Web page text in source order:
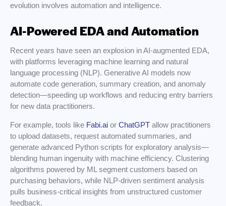
evolution involves automation and intelligence.
AI-Powered EDA and Automation
Recent years have seen an explosion in AI-augmented EDA,
with platforms leveraging machine learning and natural
language processing (NLP). Generative AI models now
automate code generation, summary creation, and anomaly
detection—speeding up workflows and reducing entry barriers
for new data practitioners.
For example, tools like Fabi.ai or ChatGPT allow practitioners
to upload datasets, request automated summaries, and
generate advanced Python scripts for exploratory analysis—
blending human ingenuity with machine efficiency. Clustering
algorithms powered by ML segment customers based on
purchasing behaviors, while NLP-driven sentiment analysis
pulls business-critical insights from unstructured customer
feedback.